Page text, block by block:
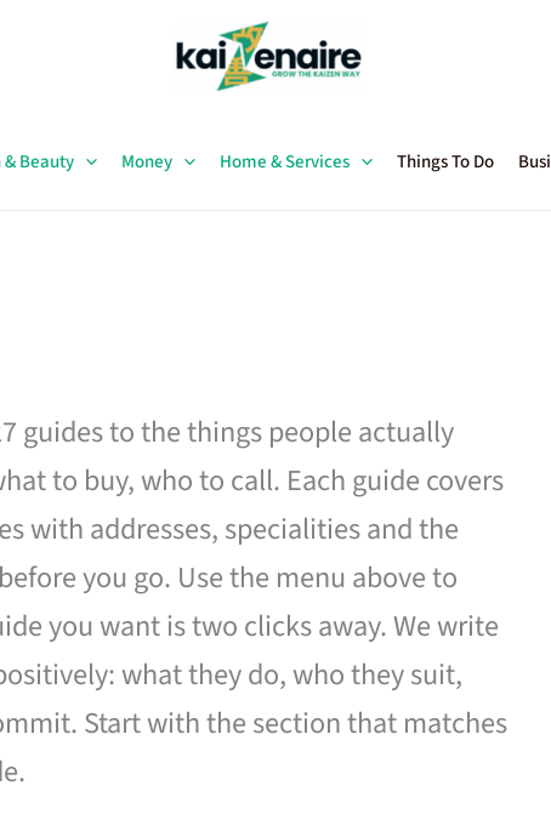
Beauty Money Home & Services Things To Do
guides to the things people actually
to buy, who to call. Each guide covers
with addresses, specialities and the
you go. Use the menu above to
you want is two clicks away. We write
what they do, who they suit,
Start with the section that matches